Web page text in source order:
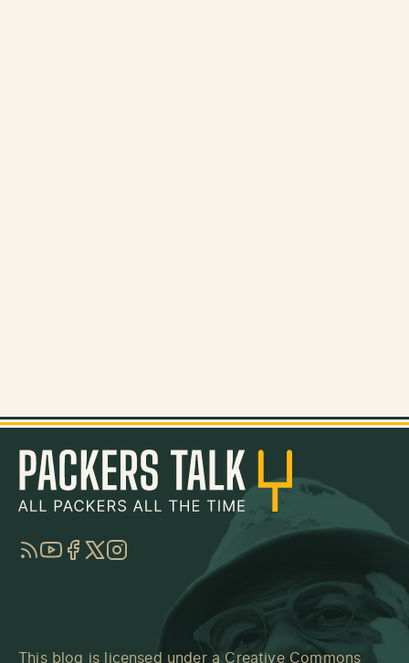
RSSYouTube
Facebook
TwitterInstagram
This blog is licensed under a Creative Commons